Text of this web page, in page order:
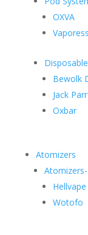
OXVA
Bewolk
Jack
Oxbar
Atomizers
Hellvape
Wotofo